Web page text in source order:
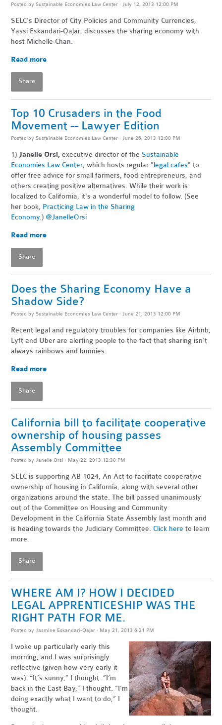
Posted by Sustainable Economies Law Center · July 12, 2013 12:00 PM
SELC's Director of City Policies and Community Currencies,
Yassi Eskandari-Qajar, discusses the sharing economy with
host Michelle Chan.
Read more
Share
Top 10 Crusaders in the Food
Movement -- Lawyer Edition
Posted by Sustainable Economies Law Center · June 26, 2013 12:00 PM
1) Janelle Orsi, executive director of the Sustainable
Economies Law Center, which hosts regular "legal cafes" to
offer free advice for small farmers, food entrepreneurs, and
others creating positive alternatives. While their work is
localized to California, it's a wonderful model to follow. (See
her book, Practicing Law in the Sharing
Economy.) @JanelleOrsi
Read more
Share
Does the Sharing Economy Have a
Shadow Side?
Posted by Sustainable Economies Law Center · June 21, 2013 12:00 PM
Recent legal and regulatory troubles for companies like Airbnb,
Lyft and Uber are alerting people to the fact that sharing isn't
always rainbows and bunnies.
Read more
Share
California bill to facilitate cooperative
ownership of housing passes
Assembly Committee
Posted by Janelle Orsi · May 22, 2013 12:30 PM
SELC is supporting AB 1024, An Act to facilitate cooperative
ownership of housing in California, along with several other
organizations around the state. The bill passed unanimously
out of the Committee on Housing and Community
Development in the California State Assembly last month and
is heading towards the Judiciary Committee. Click here to learn
more.
Share
WHERE AM I? HOW I DECIDED
LEGAL APPRENTICESHIP WAS THE
RIGHT PATH FOR ME.
Posted by Jasmine Eskandari-Qajar · May 21, 2013 6:21 PM
I woke up particularly early this
morning, and I was surprisingly
reflective (given how very early it
was). “It’s sunny,” I thought. “I’m
back in the East Bay,” I thought. “I’m
doing exactly what I want to do,” I
thought.